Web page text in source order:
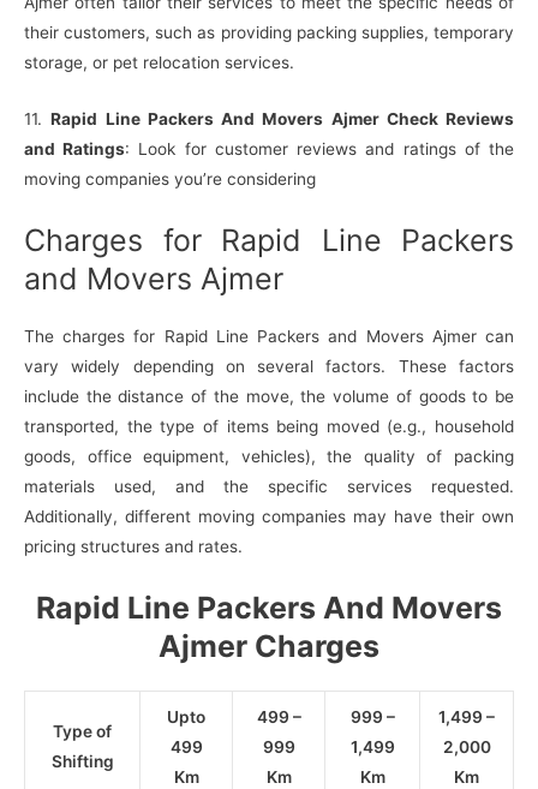
their customers, such as providing packing supplies, temporary
storage, or pet relocation services.
11.Rapid Line Packers And Movers Ajmer Check Reviews
and Ratings: Look for customer reviews and ratings of the
moving companies you’re considering
Charges for Rapid Line Packers
and Movers Ajmer
The charges for Rapid Line Packers and Movers Ajmer can
vary widely depending on several factors. These factors
include the distance of the move, the volume of goods to be
transported, the type of items being moved (e.g., household
goods, office equipment, vehicles), the quality of packing
materials used, and the specific services requested.
Additionally, different moving companies may have their own
pricing structures and rates.
Rapid Line Packers And Movers
Ajmer Charges
Type of
Shifting
Upto
499
Km
499 –
999
Km
999 –
1,499
Km
1,499 –
2,000
Km